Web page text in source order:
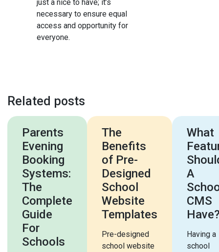
just a nice to have; it’s
necessary to ensure equal
access and opportunity for
everyone.
Related posts
Parents
Evening
Booking
Systems:
The
Complete
Guide
For
Schools
The
Benefits
of Pre-
Designed
School
Website
Templates
Pre-designed
school website
What
A
CMS
Having a
school